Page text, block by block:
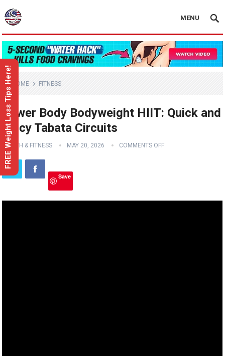
MENU
HOME FITNESS
Lower Body Bodyweight HIIT: Quick and
Spicy Tabata Circuits
HEALTH & FITNESS MAY 20, 2026 COMMENTS OFF
Save
FREE Weight Loss Tips Here!